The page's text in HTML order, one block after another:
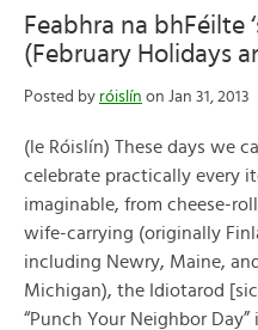
Feabhra na bhFéilte
(February Holidays
Posted by róislín on Jan 31, 2013
(le Róislín) These days we
celebrate practically every
imaginable, from cheese-
wife-carrying (originally
including Newry, Maine,
Michigan), the Idiotarod
“Punch Your Neighbor